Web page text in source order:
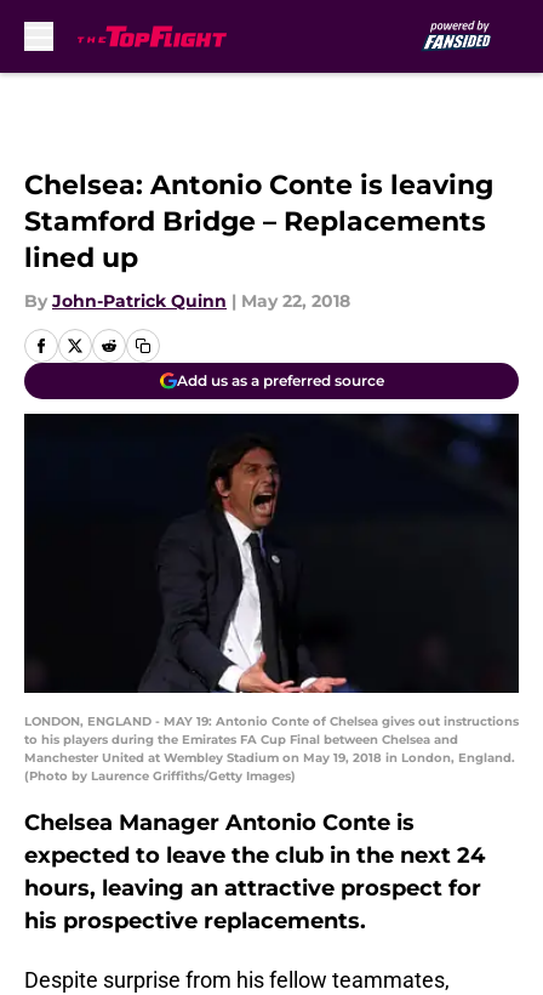
Chelsea: Antonio Conte is leaving
Stamford Bridge – Replacements
lined up
By John-Patrick Quinn | May 22, 2018
Add us as a preferred source
LONDON, ENGLAND - MAY 19: Antonio Conte of Chelsea gives out instructions
to his players during the Emirates FA Cup Final between Chelsea and
Manchester United at Wembley Stadium on May 19, 2018 in London, England.
(Photo by Laurence Griffiths/Getty Images)
Chelsea Manager Antonio Conte is
expected to leave the club in the next 24
hours, leaving an attractive prospect for
his prospective replacements.
Despite surprise from his fellow teammates,